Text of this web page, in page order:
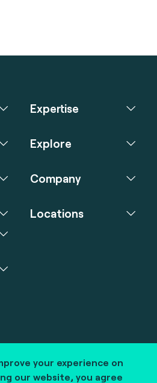
your experience on
our website, you agree
Expertise
Explore
Company
Locations
All rights reserved.